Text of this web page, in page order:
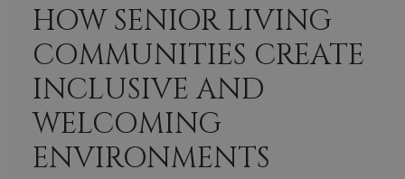
HOW SENIOR LIVING
COMMUNITIES CREATE
INCLUSIVE AND
WELCOMING
ENVIRONMENTS